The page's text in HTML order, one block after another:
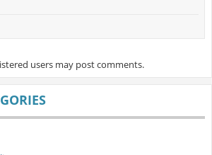
users may post comments.